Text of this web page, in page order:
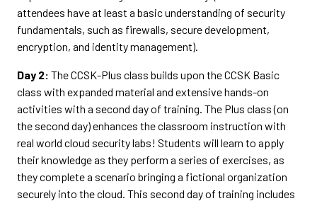
attendees have at least a basic understanding of security
fundamentals, such as firewalls, secure development,
encryption, and identity management).
Day 2: The CCSK-Plus class builds upon the CCSK Basic
class with expanded material and extensive hands-on
activities with a second day of training. The Plus class (on
the second day) enhances the classroom instruction with
real world cloud security labs! Students will learn to apply
their knowledge as they perform a series of exercises, as
they complete a scenario bringing a fictional organization
securely into the cloud. This second day of training includes